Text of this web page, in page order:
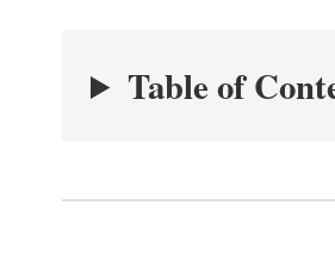
Table of